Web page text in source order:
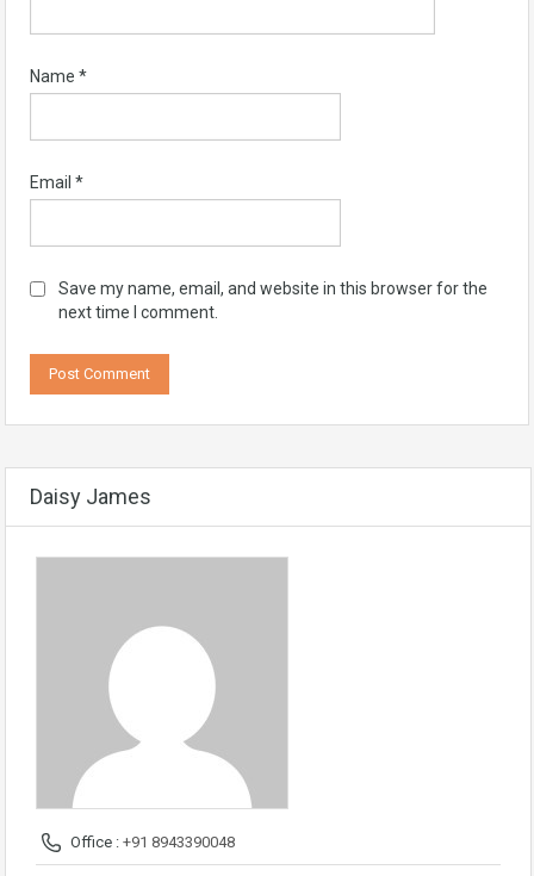
Name *
Email *
Save my name, email, and website in this browser for the
next time I comment.
Daisy James
Office : +91 8943390048